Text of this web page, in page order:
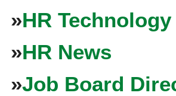
»HR
»HR News
»Job Board